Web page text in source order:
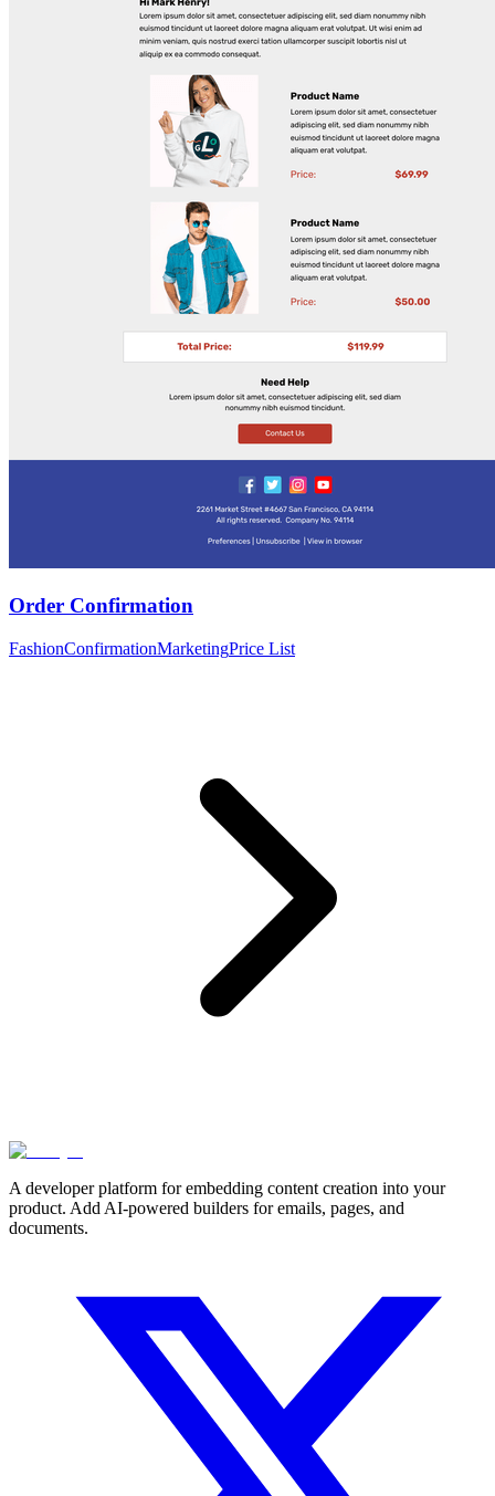
Order Confirmation
FashionConfirmationMarketingPrice List
A developer platform for embedding content creation into your
product. Add AI-powered builders for emails, pages, and
documents.